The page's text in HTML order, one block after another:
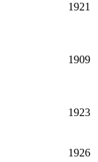
1921
1909
1923
1926